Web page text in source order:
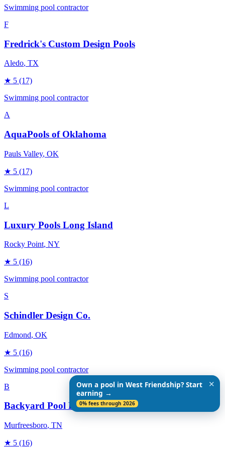
Swimming pool contractor
F
Fredrick's Custom Design Pools
Aledo, TX
★ 5 (17)
Swimming pool contractor
A
AquaPools of Oklahoma
Pauls Valley, OK
★ 5 (17)
Swimming pool contractor
L
Luxury Pools Long Island
Rocky Point, NY
★ 5 (16)
Swimming pool contractor
S
Schindler Design Co.
Edmond, OK
★ 5 (16)
Swimming pool contractor
B
Backyard Pool Designs
Murfreesboro, TN
★ 5 (16)
Own a pool in West Friendship? Start
earning →
0% fees through 2026
✕